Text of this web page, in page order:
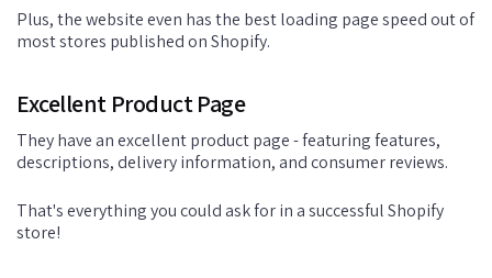
Plus, the website even has the best loading page speed out of
most stores published on Shopify.
Excellent Product Page
They have an excellent product page - featuring features,
descriptions, delivery information, and consumer reviews.
That's everything you could ask for in a successful Shopify
store!